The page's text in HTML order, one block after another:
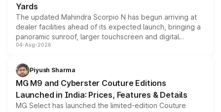
Yards
The updated Mahindra Scorpio N has begun arriving at
dealer facilities ahead of its expected launch, bringing a
panoramic sunroof, larger touchscreen and digital
instrument cluster borrowed from the Thar Roxx, along
both rows.
04-Aug-2026
Piyush Sharma
MG M9 and Cyberster Couture Editions
Launched in India: Prices, Features & Details
MG Select has launched the limited-edition Couture